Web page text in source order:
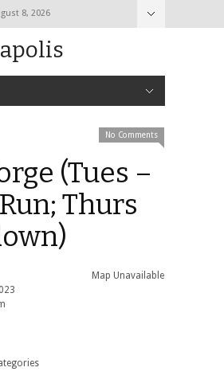
8, 2026
No Comments
(Tues –
Thurs
Map Unavailable